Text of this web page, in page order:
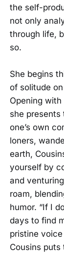
the self-
not only
through life,
so.
She begins
of solitude
Opening
she presents
one’s own
loners,
earth,
yourself by
and
roam,
humor. “If I
days to find
pristine
Cousins